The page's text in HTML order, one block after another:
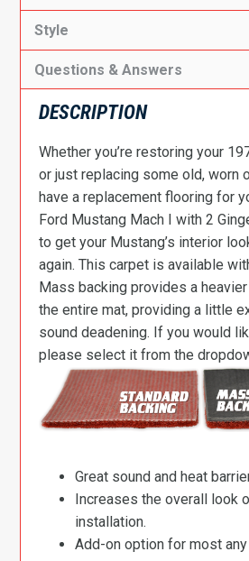
Style
Questions & Answers
DESCRIPTION
Whether you’re restoring your
or just replacing some old, worn
have a replacement flooring for
Ford Mustang Mach I with 2
to get your Mustang’s interior
again. This carpet is available
Mass backing provides a
the entire mat, providing a little
sound deadening. If you would
please select it from the
Great sound and heat
Increases the overall look
installation.
Add-on option for most